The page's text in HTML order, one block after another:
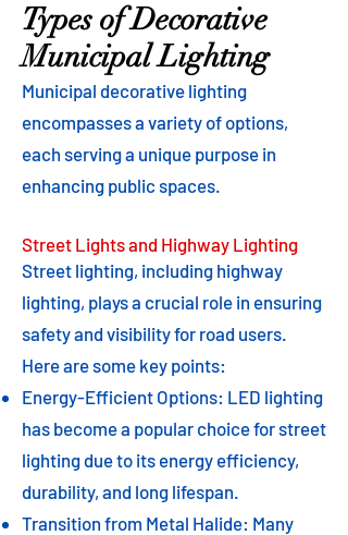
Types of Decorative
Municipal Lighting
Municipal decorative lighting
encompasses a variety of options,
each serving a unique purpose in
enhancing public spaces.
Street Lights and Highway Lighting
Street lighting, including highway
lighting, plays a crucial role in ensuring
safety and visibility for road users.
Here are some key points:
Energy-Efficient Options: LED lighting
has become a popular choice for street
lighting due to its energy efficiency,
durability, and long lifespan.
Transition from Metal Halide: Many